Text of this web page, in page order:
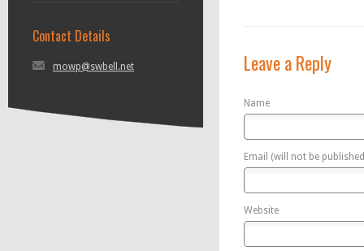
Contact Details
mowp@swbell.net Leave a Reply
Name
Email (will not be
Website